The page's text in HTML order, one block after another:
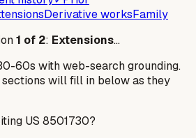
Derivative worksFamily
1 of 2: Extensions…
60s with web-search grounding.
will fill in below as they
US 8501730?